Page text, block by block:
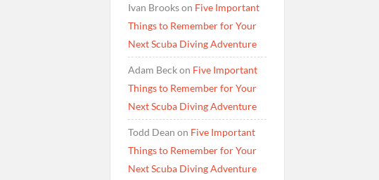
Ivan Brookson Five Important
Things to Remember for Your
Next Scuba Diving Adventure
Adam Beckon Five Important
Things to Remember for Your
Next Scuba Diving Adventure
Todd Dean on Five Important
Things to Remember for Your
Next Scuba Diving Adventure